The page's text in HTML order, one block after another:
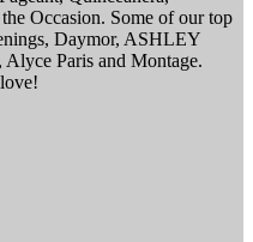
Occasion. Some of our top
Daymor, ASHLEY
Paris and Montage.